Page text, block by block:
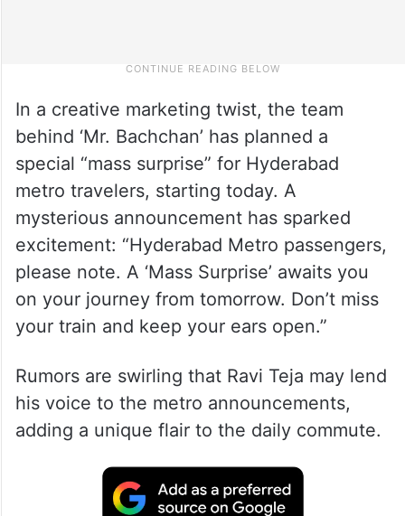
In a creative marketing twist, the team
behind ‘Mr. Bachchan’ has planned a
special “mass surprise” for Hyderabad
metro travelers, starting today. A
mysterious announcement has sparked
excitement: “Hyderabad Metro passengers,
please note. A ‘Mass Surprise’ awaits you
on your journey from tomorrow. Don’t miss
your train and keep your ears open.”
Rumors are swirling that Ravi Teja may lend
his voice to the metro announcements,
adding a unique flair to the daily commute.